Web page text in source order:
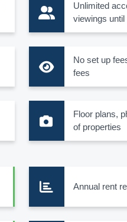
Unlimited
viewings
No set up
fees
Floor plans,
of properties
Annual rent